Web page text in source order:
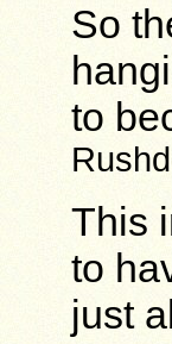
So
to
This
to
just